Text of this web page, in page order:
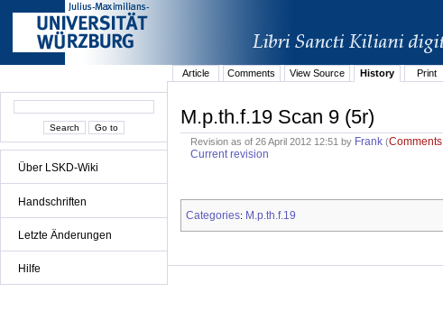
Über LSKD-Wiki
Handschriften
Letzte Änderungen
Hilfe
Article
Comments View Source History Print
M.p.th.f.19 Scan 9 (5r)
Revision as of 26 April 2012 12:51 by Frank (Comments
Current revision
Categories: M.p.th.f.19